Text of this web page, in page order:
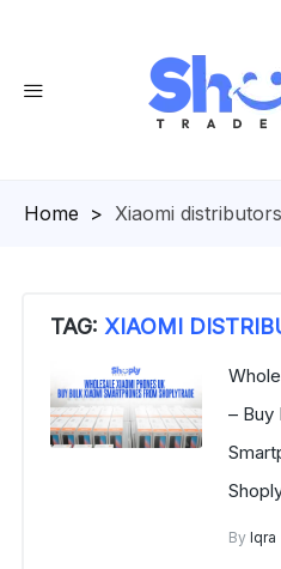
Homepage
> Xiaomi
TAG: XIAOMI
– Buy
ByIqra